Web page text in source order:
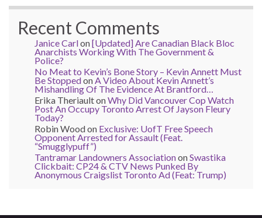
Recent Comments
Janice Carlon[Updated] Are Canadian Black Bloc
Anarchists Working With The Government &
Police?
No Meat to Kevin’s Bone Story – Kevin Annett Must
Be Stoppedon A Video About Kevin Annett’s
Mishandling Of The Evidence At Brantford…
Erika TheriaultonWhy Did Vancouver Cop Watch
Post An Occupy Toronto Arrest Of Jayson Fleury
Today?
Robin Woodon Exclusive: UofT Free Speech
Opponent Arrested for Assault (Feat.
“Smugglypuff”)
Tantramar Landowners AssociationonSwastika
Clickbait: CP24 & CTV News Punked By
Anonymous Craigslist Toronto Ad (Feat: Trump)